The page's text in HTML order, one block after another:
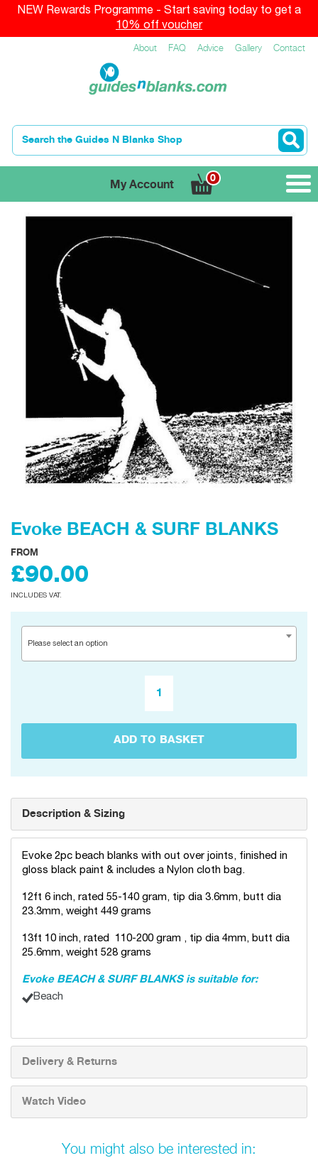
NEW Rewards Programme - Start saving today to get a
10% off voucher
About FAQ Advice Gallery Contact
My Account
0
Evoke BEACH & SURF BLANKS
FROM
£90.00
INCLUDES VAT.
Please select an option
ADD TO BASKET
Description & Sizing
Evoke 2pc beach blanks with out over joints, finished in
gloss black paint & includes a Nylon cloth bag.
12ft 6 inch, rated 55-140 gram, tip dia 3.6mm, butt dia
23.3mm, weight 449 grams
13ft 10 inch, rated 110-200 gram , tip dia 4mm, butt dia
25.6mm, weight 528 grams
Evoke BEACH & SURF BLANKS is suitable for:
Beach
Delivery & Returns
Watch Video
You might also be interested in: